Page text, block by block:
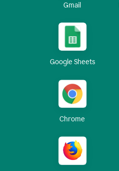
Gmail
Google Sheets
Chrome